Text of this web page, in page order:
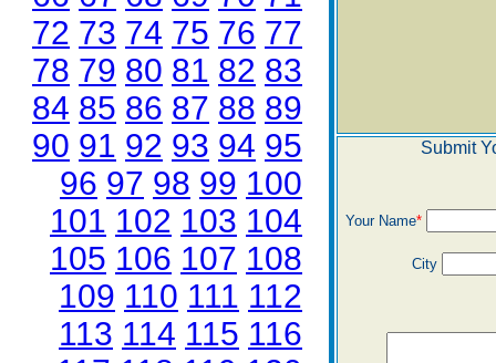
72 73 74 75 76 77
78 79 80 81 82 83
84 85 86 87 88 89
90 91 92 93 94 95
96 97 98 99 100
101 102 103 104
105 106 107 108
109 110 111 112
113 114 115 116
Submit
Your Name*
City